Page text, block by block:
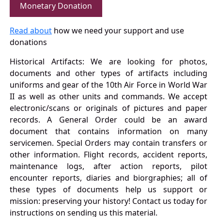
Monetary Donation
Read about how we need your support and use
donations
Historical Artifacts: We are looking for photos,
documents and other types of artifacts including
uniforms and gear of the 10th Air Force in World War
II as well as other units and commands. We accept
electronic/scans or originals of pictures and paper
records. A General Order could be an award
document that contains information on many
servicemen. Special Orders may contain transfers or
other information. Flight records, accident reports,
maintenance logs, after action reports, pilot
encounter reports, diaries and biorgraphies; all of
these types of documents help us support or
mission: preserving your history! Contact us today for
instructions on sending us this material.